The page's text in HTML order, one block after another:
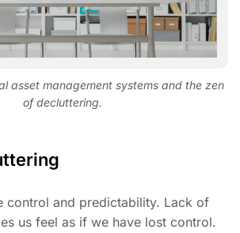
asset management systems and the zen
of decluttering.
control and predictability. Lack of
us feel as if we have lost control.